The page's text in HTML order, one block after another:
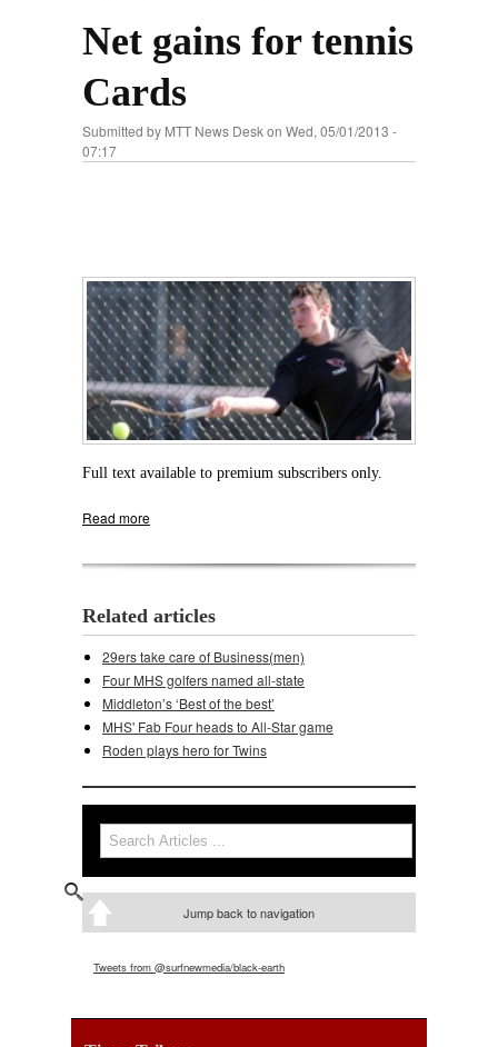
Net gains for tennis
Cards
Submitted by MTT News Deskon Wed, 05/01/2013 -
07:17
Full text available to premium subscribers only.
Read more
Related articles
29ers take care of Business(men)
Four MHS golfers named all-state
Middleton’s ‘Best of the best’
MHS' Fab Four heads to All-Star game
Roden plays hero for Twins
Search form
Search
Jump back to navigation
Tweets from @surfnewmedia/black-earth